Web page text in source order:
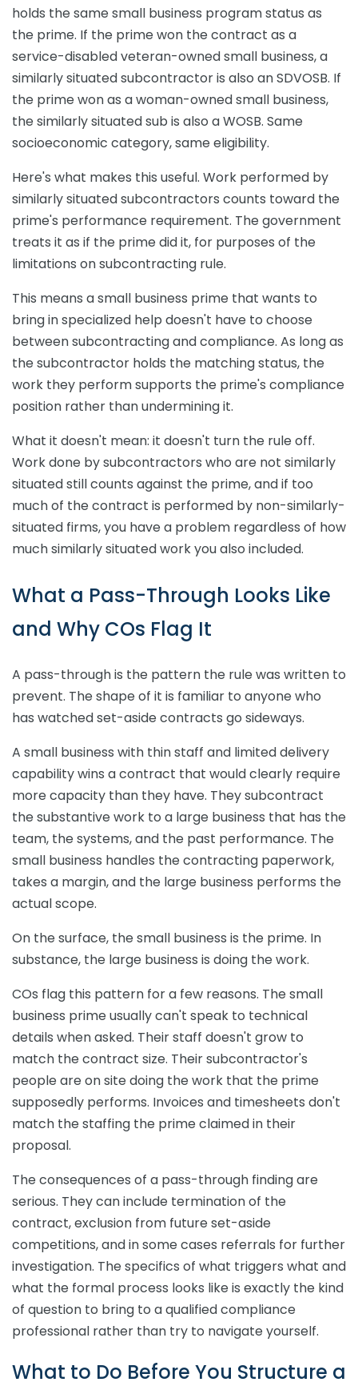
holds the same small business program status as
the prime. If the prime won the contract as a
service-disabled veteran-owned small business, a
similarly situated subcontractor is also an SDVOSB. If
the prime won as a woman-owned small business,
the similarly situated sub is also a WOSB. Same
socioeconomic category, same eligibility.
Here's what makes this useful. Work performed by
similarly situated subcontractors counts toward the
prime's performance requirement. The government
treats it as if the prime did it, for purposes of the
limitations on subcontracting rule.
This means a small business prime that wants to
bring in specialized help doesn't have to choose
between subcontracting and compliance. As long as
the subcontractor holds the matching status, the
work they perform supports the prime's compliance
position rather than undermining it.
What it doesn't mean: it doesn't turn the rule off.
Work done by subcontractors who are not similarly
situated still counts against the prime, and if too
much of the contract is performed by non-similarly-
situated firms, you have a problem regardless of how
much similarly situated work you also included.
What a Pass-Through Looks Like
and Why COs Flag It
A pass-through is the pattern the rule was written to
prevent. The shape of it is familiar to anyone who
has watched set-aside contracts go sideways.
A small business with thin staff and limited delivery
capability wins a contract that would clearly require
more capacity than they have. They subcontract
the substantive work to a large business that has the
team, the systems, and the past performance. The
small business handles the contracting paperwork,
takes a margin, and the large business performs the
actual scope.
On the surface, the small business is the prime. In
substance, the large business is doing the work.
COs flag this pattern for a few reasons. The small
business prime usually can't speak to technical
details when asked. Their staff doesn't grow to
match the contract size. Their subcontractor's
people are on site doing the work that the prime
supposedly performs. Invoices and timesheets don't
match the staffing the prime claimed in their
proposal.
The consequences of a pass-through finding are
serious. They can include termination of the
contract, exclusion from future set-aside
competitions, and in some cases referrals for further
investigation. The specifics of what triggers what and
what the formal process looks like is exactly the kind
of question to bring to a qualified compliance
professional rather than try to navigate yourself.
What to Do Before You Structure a